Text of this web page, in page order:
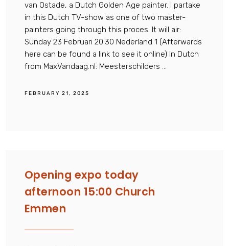
van Ostade, a Dutch Golden Age painter. I partake
in this Dutch TV-show as one of two master-
painters going through this proces. It will air:
Sunday 23 Februari 20:30 Nederland 1 (Afterwards
here can be found a link to see it online) In Dutch
from MaxVandaag.nl: Meesterschilders ...
FEBRUARY 21, 2025
Opening expo today
afternoon 15:00 Church
Emmen